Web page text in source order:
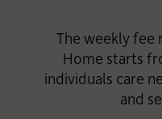
The weekly fee
Home starts
individuals care
and